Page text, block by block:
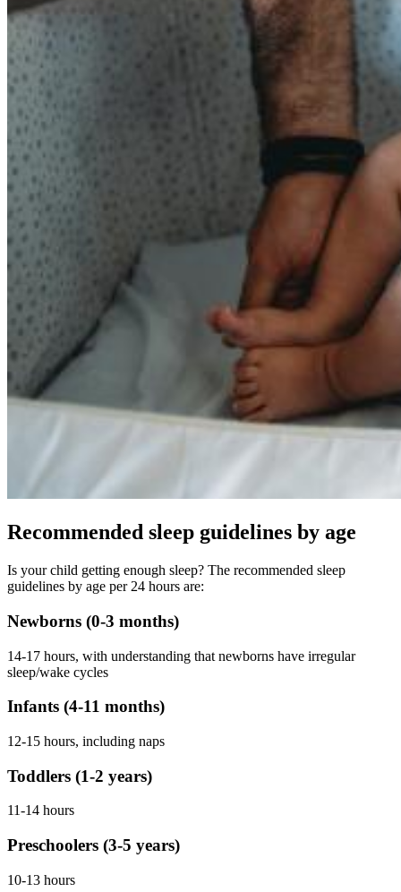
Recommended sleep guidelines by age
Is your child getting enough sleep? The recommended sleep
guidelines by age per 24 hours are:
Newborns (0-3 months)
14-17 hours, with understanding that newborns have irregular
sleep/wake cycles
Infants (4-11 months)
12-15 hours, including naps
Toddlers (1-2 years)
11-14 hours
Preschoolers (3-5 years)
10-13 hours